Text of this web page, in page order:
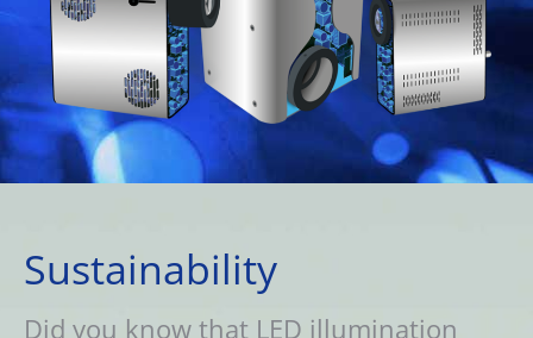
Sustainability
Did you know that LED illumination